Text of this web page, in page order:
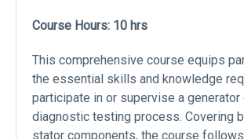
Course Hours: 10 hrs
This comprehensive course equips
the essential skills and knowledge
participate in or supervise a generator
diagnostic testing process. Covering
stator components, the course